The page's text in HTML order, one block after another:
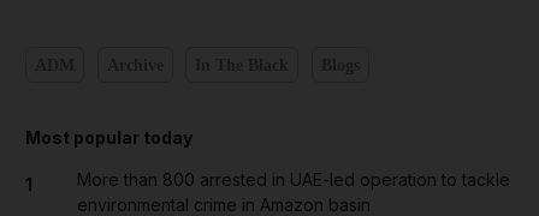
Most popular today
1
More than 800 arrested in UAE-led operation to tackle
environmental crime in Amazon basin